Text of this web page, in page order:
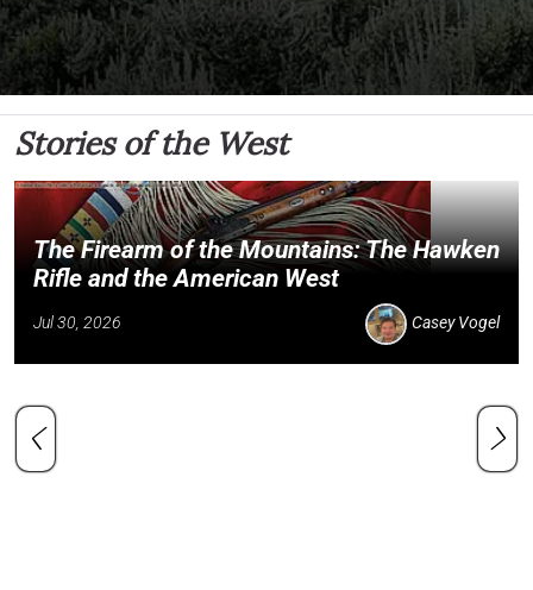
Stories of the West
The Firearm of the Mountains: The Hawken
Rifle and the American West
Jul 30, 2026 Casey Vogel